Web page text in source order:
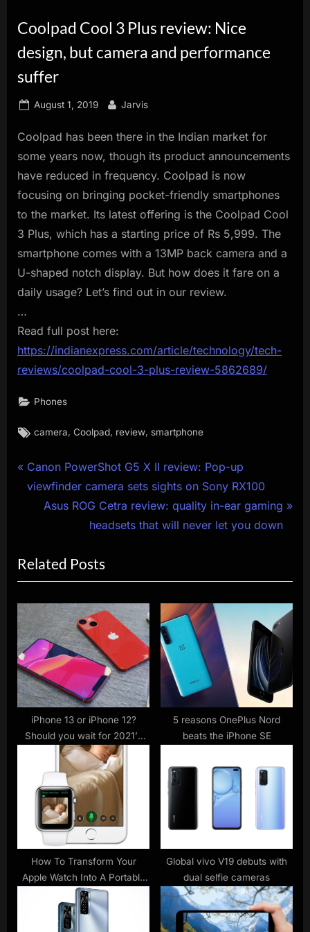
Coolpad Cool 3 Plus review: Nice
design, but camera and performance
suffer
Posted
August 1, 2019 By
Jarvis
Coolpad has been there in the Indian market for
some years now, though its product announcements
have reduced in frequency. Coolpad is now
focusing on bringing pocket-friendly smartphones
to the market. Its latest offering is the Coolpad Cool
3 Plus, which has a starting price of Rs 5,999. The
smartphone comes with a 13MP back camera and a
U-shaped notch display. But how does it fare on a
daily usage? Let’s find out in our review.
…
Read full post here:
https://indianexpress.com/article/technology/tech-
reviews/coolpad-cool-3-plus-review-5862689/
Phones
Tags:
camera,Coolpad, review, smartphone
Post
navigation
P
r
o
u
s
o
s
t
:
Canon PowerShot G5 X II review: Pop-up
viewfinder camera sets sights on Sony RX100
N
t
P
o
s
t
:
Asus ROG Cetra review: quality in-ear gaming
headsets that will never let you down
Related Posts
iPhone 13 or iPhone 12?
Should you wait for 2021’s
Apple phone?
5 reasons OnePlus Nord
beats the iPhone SE
How To Transform Your
Apple Watch Into A Portable
Baby Monitor
Global vivo V19 debuts with
dual selfie cameras